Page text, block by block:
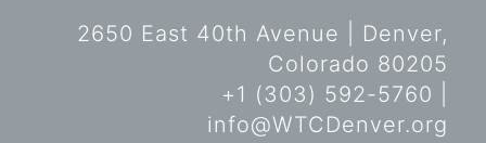
2650 East 40th Avenue | Denver,
Colorado 80205
+1 (303) 592-5760 |
info@WTCDenver.org